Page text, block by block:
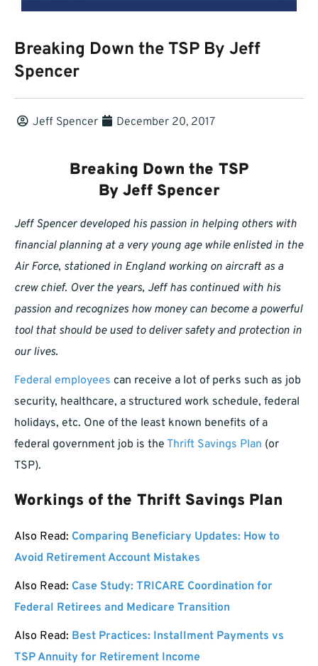
Breaking Down the TSP By Jeff
Spencer
Jeff Spencer December 20, 2017
Breaking Down the TSP
By Jeff Spencer
Jeff Spencer developed his passion in helping others with
financial planning at a very young age while enlisted in the
Air Force, stationed in England working on aircraft as a
crew chief. Over the years, Jeff has continued with his
passion and recognizes how money can become a powerful
tool that should be used to deliver safety and protection in
our lives.
Federal employees can receive a lot of perks such as job
security, healthcare, a structured work schedule, federal
holidays, etc. One of the least known benefits of a
federal government job is the Thrift Savings Plan (or
TSP).
Workings of the Thrift Savings Plan
Also Read: Comparing Beneficiary Updates: How to
Avoid Retirement Account Mistakes
Also Read: Case Study: TRICARE Coordination for
Federal Retirees and Medicare Transition
Also Read: Best Practices: Installment Payments vs
TSP Annuity for Retirement Income